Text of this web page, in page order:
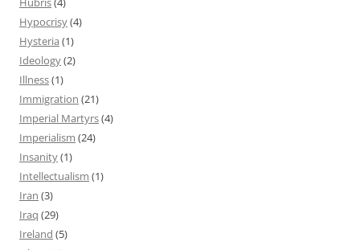
Hypocrisy(4)
Hysteria (1)
Ideology(2)
Illness(1)
Immigration (21)
Imperial Martyrs(4)
Imperialism (24)
Insanity(1)
Intellectualism (1)
Iran (3)
Iraq (29)
Ireland (5)